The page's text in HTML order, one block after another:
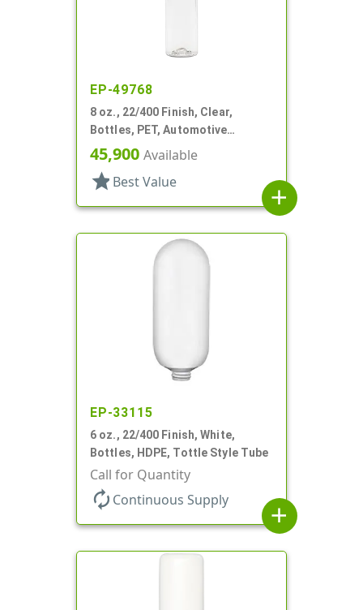
EP-49768
8 oz., 22/400 Finish, Clear,
Bottles, PET, Automotive
Additive Style, Label Panel
45,900 Available
star Best Value
add
EP-33115
6 oz., 22/400 Finish, White,
Bottles, HDPE, Tottle Style Tube
Call for Quantity
autorenew Continuous Supply
add